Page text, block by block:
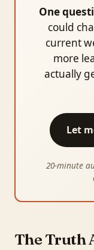
One
could
current
more
actually
Let
20-minute
The Truth